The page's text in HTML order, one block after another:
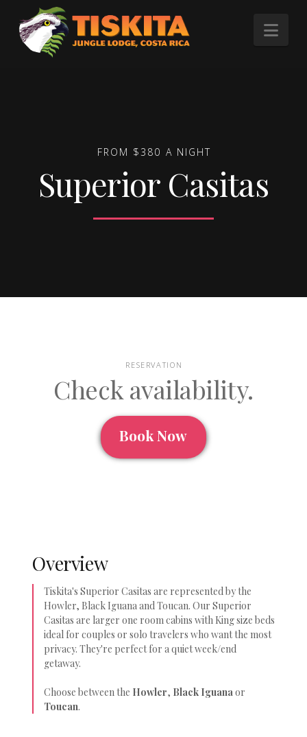
Tiskita
Jungle
FROM $380 A NIGHT
Superior Casitas
RESERVATION
Check availability.
Book Now
Overview
Tiskita's Superior Casitas are represented by the
Howler, Black Iguana and Toucan. Our Superior
Casitas are larger one room cabins with King size beds
ideal for couples or solo travelers who want the most
privacy. They're perfect for a quiet week/end
getaway.
Choose between the Howler, Black Iguanaor
Toucan.